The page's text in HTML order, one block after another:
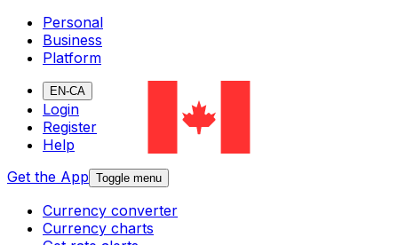
Personal
Business
Platform
EN-CA
Login
Register
Help
Get the App Toggle menu
Currency converter
Currency charts